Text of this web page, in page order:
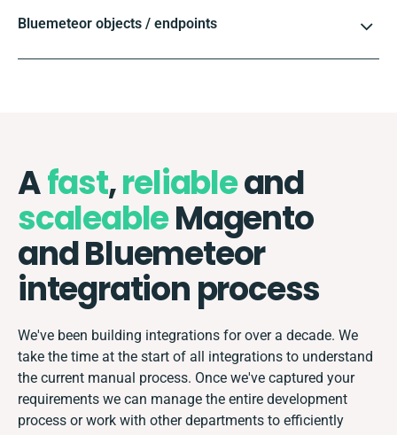
Bluemeteor objects / endpoints
Afast,reliableand
scaleableMagento
and Bluemeteor
integration process
We've been building integrations for over a decade. We
take the time at the start of all integrations to understand
the current manual process. Once we've captured your
requirements we can manage the entire development
process or work with other departments to efficiently